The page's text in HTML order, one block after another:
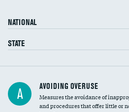
NATIONAL
STATE
A AVOIDING OVERUSE
Measures the avoidance of
and procedures that offer little or